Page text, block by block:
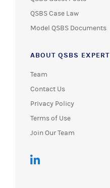
QSBS Case Law
Model QSBS Documents
ABOUT QSBS EXPERT
Team
Contact Us
Privacy Policy
Terms of Use
Join Our Team